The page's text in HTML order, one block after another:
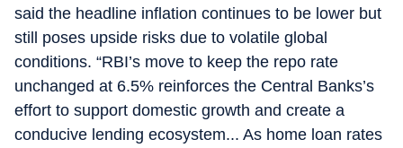
said the headline inflation continues to be lower but
still poses upside risks due to volatile global
conditions. “RBI’s move to keep the repo rate
unchanged at 6.5% reinforces the Central Banks’s
effort to support domestic growth and create a
conducive lending ecosystem... As home loan rates